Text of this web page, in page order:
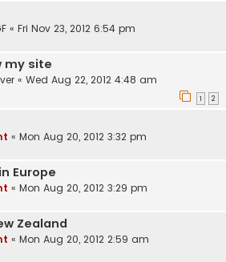
« Fri Nov 23, 2012 6:54 pm
my site
« Wed Aug 22, 2012 4:48 am
1 2
« Mon Aug 20, 2012 3:32 pm
Europe
« Mon Aug 20, 2012 3:29 pm
Zealand
« Mon Aug 20, 2012 2:59 am